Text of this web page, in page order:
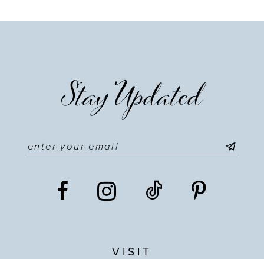
Stay Updated
VISIT